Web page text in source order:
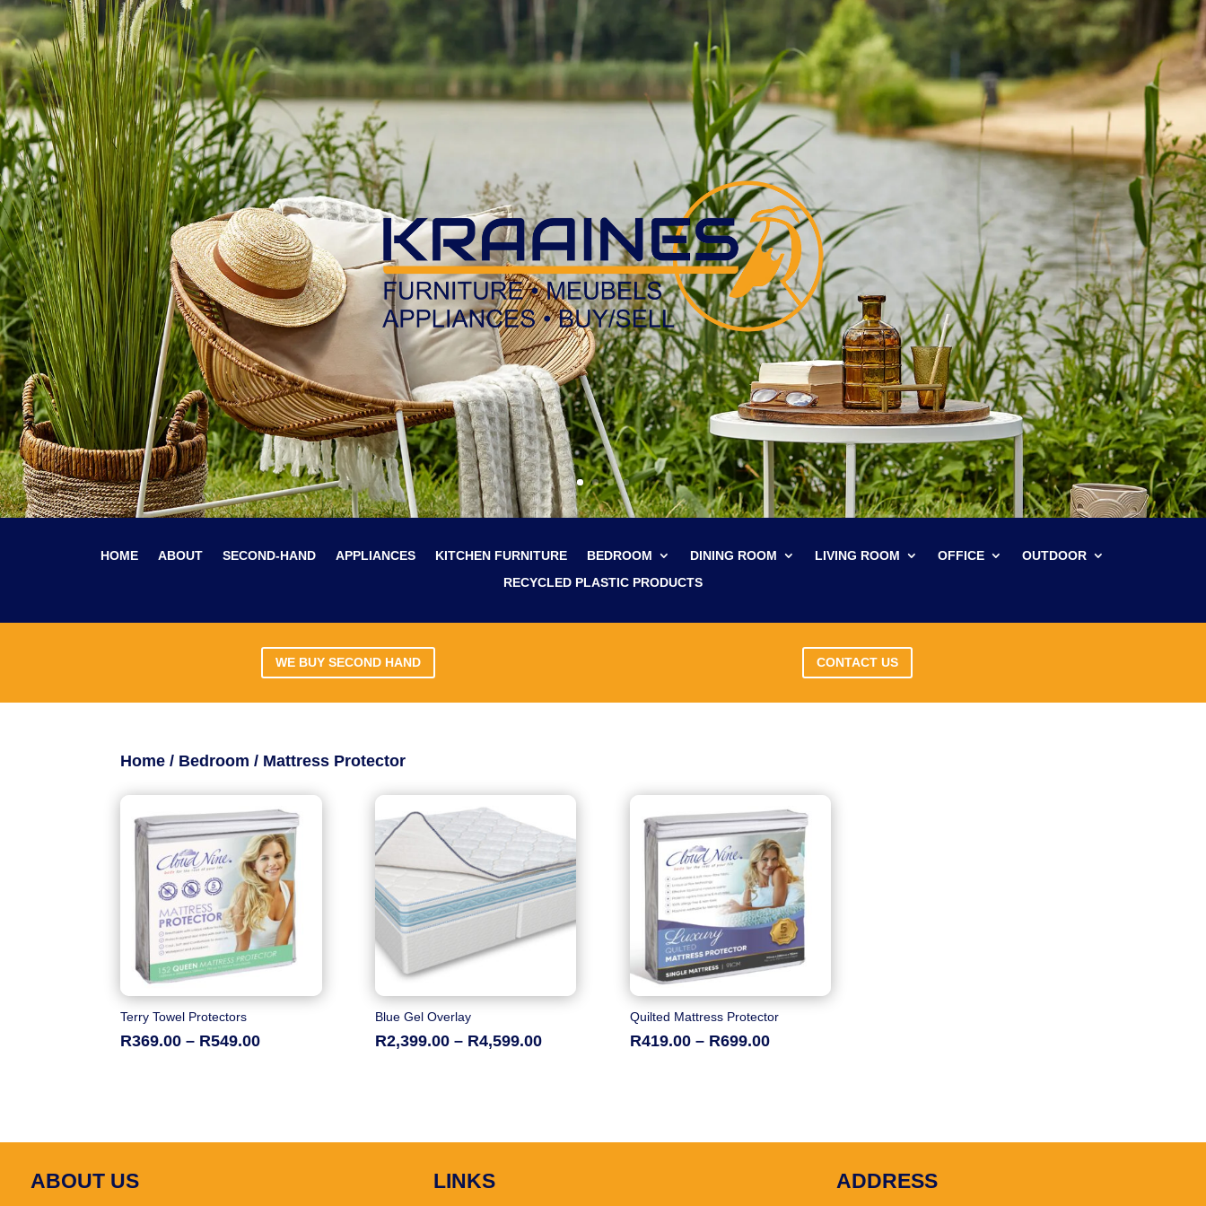
HOME ABOUT SECOND-HAND APPLIANCES KITCHEN FURNITURE BEDROOM DINING ROOM LIVING ROOM OFFICE
OUTDOOR
RECYCLED PLASTIC PRODUCTS
WE BUY SECOND HAND CONTACT US
Home / Bedroom / Mattress Protector
Terry Towel Protectors
R369.00 – R549.00Price
Blue Gel Overlay
R2,399.00 – R4,599.00Price
Quilted Mattress Protector
R419.00 – R699.00Price
ABOUT US LINKS ADDRESS